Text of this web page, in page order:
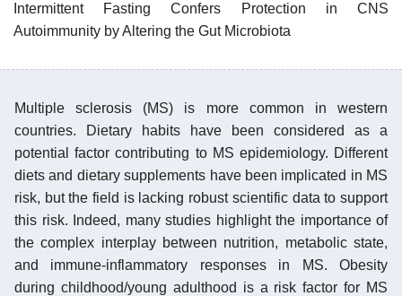
Intermittent Fasting Confers Protection in CNS
Autoimmunity by Altering the Gut Microbiota
Multiple sclerosis (MS) is more common in western
countries. Dietary habits have been considered as a
potential factor contributing to MS epidemiology. Different
diets and dietary supplements have been implicated in MS
risk, but the field is lacking robust scientific data to support
this risk. Indeed, many studies highlight the importance of
the complex interplay between nutrition, metabolic state,
and immune-inflammatory responses in MS. Obesity
during childhood/young adulthood is a risk factor for MS